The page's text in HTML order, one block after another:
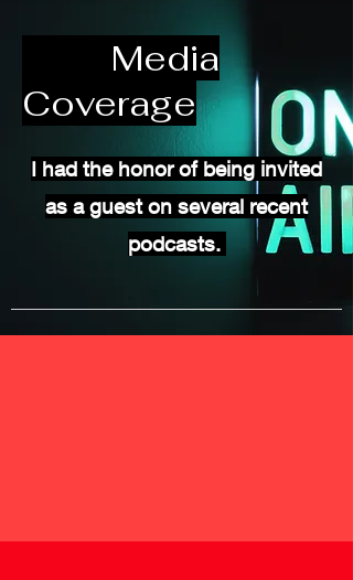
Media
Coverage
I had the honor of being invited
as a guest on several recent
podcasts.